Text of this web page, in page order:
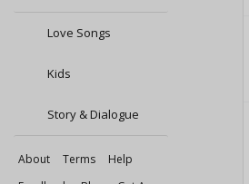
Love Songs
Kids
Story & Dialogue
About Terms
Help